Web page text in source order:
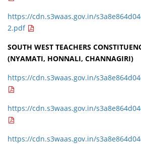
https://cdn.s3waas.gov.in/
2.pdf
SOUTH WEST TEACHERS
(NYAMATI, HONNALI, CHANNAGIRI)
https://cdn.s3waas.gov.in/
https://cdn.s3waas.gov.in/
https://cdn.s3waas.gov.in/